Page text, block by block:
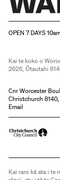
OPEN 7 DAYS
Kai te koko o
2626, Ōtautahi
Cnr Worcester
Christchurch
Email
Kai raro kā ata i te